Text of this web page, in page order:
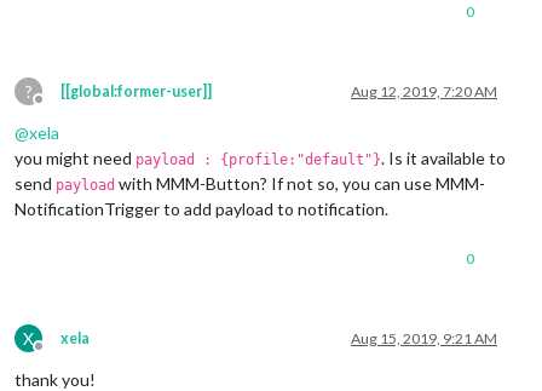
0
?
Offline
[[global:former-user]] Aug 12, 2019, 7:20 AM
@xela
you might need payload : {profile:"default"}. Is it available to
send payload with MMM-Button? If not so, you can use MMM-
NotificationTrigger to add payload to notification.
0
X
Offline
xela Aug 15, 2019, 9:21 AM
thank you!